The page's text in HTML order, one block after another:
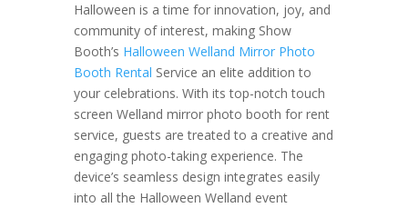
Halloween is a time for innovation, joy, and
community of interest, making Show
Booth’s Halloween Welland Mirror Photo
Booth Rental Service an elite addition to
your celebrations. With its top-notch touch
screen Welland mirror photo booth for rent
service, guests are treated to a creative and
engaging photo-taking experience. The
device’s seamless design integrates easily
into all the Halloween Welland event